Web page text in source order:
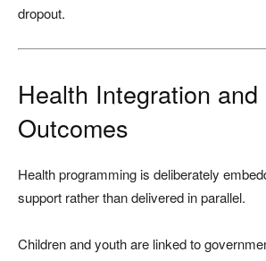
dropout.
Health Integration
Outcomes
Health programming is deliberately
support rather than delivered in parallel.
Children and youth are linked to